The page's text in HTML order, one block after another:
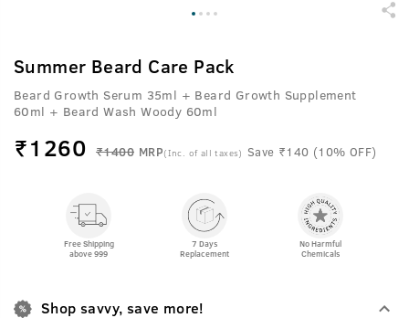
Summer Beard Care Pack
Beard Growth Serum 35ml + Beard Growth Supplement
60ml + Beard Wash Woody 60ml
₹1260 ₹1400 MRP(Inc. of all taxes) Save ₹140 (10% OFF)
Free Shipping
above 999
7 Days
Replacement
No Harmful
Chemicals
Shop savvy, save more!